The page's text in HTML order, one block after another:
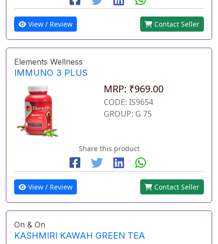
View / Review Contact Seller
Elements Wellness
IMMUNO 3 PLUS
MRP: ₹969.00
CODE: IS9654
GROUP: G 75
Share this product
View / Review Contact Seller
On & On
KASHMIRI KAWAH GREEN TEA